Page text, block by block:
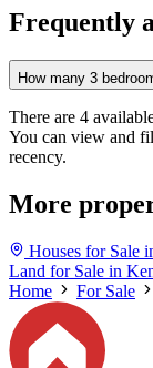
Frequently
How many 3
There are 4
You can view and
recency.
More
Houses for Sale
Land for Sale in
Home
For Sale